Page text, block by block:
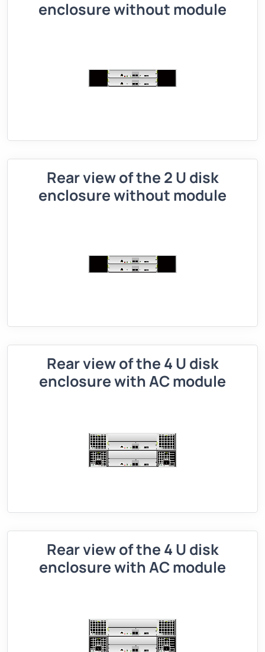
enclosure without module
Rear view of the 2 U disk
enclosure without module
Rear view of the 4 U disk
enclosure with AC module
Rear view of the 4 U disk
enclosure with AC module